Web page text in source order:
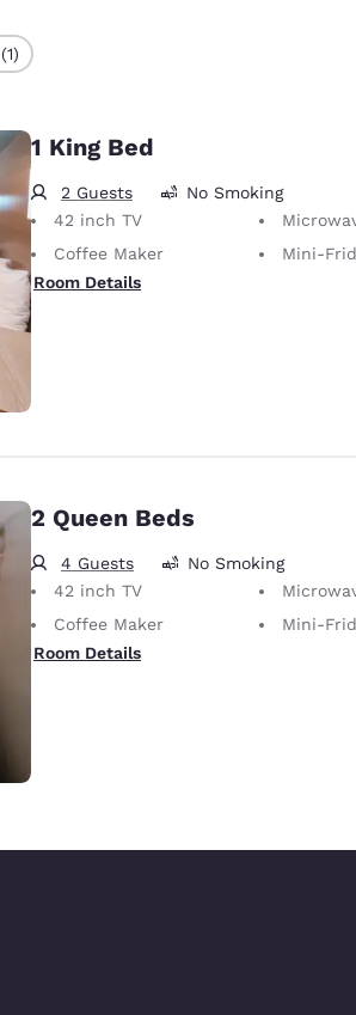
1 King Bed
2 Guests
No Smoking
42 inch TV
Coffee Maker
Mini-
Room Details
2 Queen Beds
4 Guests
No Smoking
42 inch TV
Coffee Maker
Mini-
Room Details